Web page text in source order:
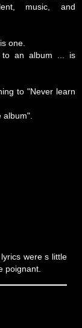
music, and
one.
to an album ... is
to "Never learn
were s little
poignant.